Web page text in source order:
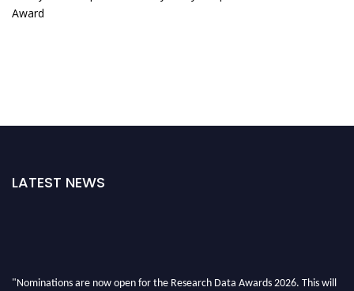
Award
LATEST NEWS
"Nominations are now open for the Research Data Awards 2026. This will